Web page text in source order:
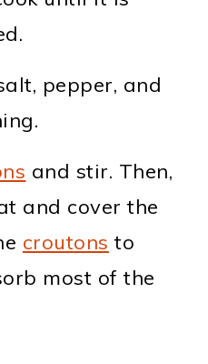
pepper, and
and stir. Then,
and cover the
croutons to
most of the